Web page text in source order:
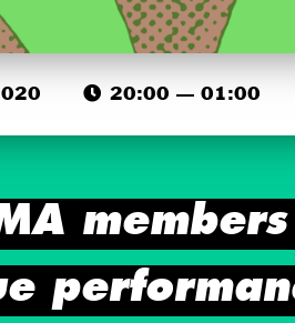
20:00 — 01:00